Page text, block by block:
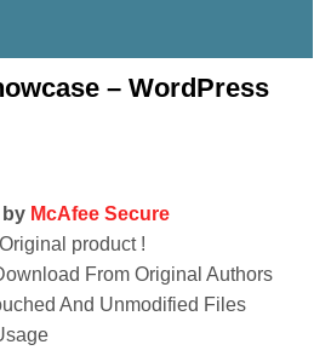
– WordPress
by McAfee Secure
product !
From Original Authors
And Unmodified Files